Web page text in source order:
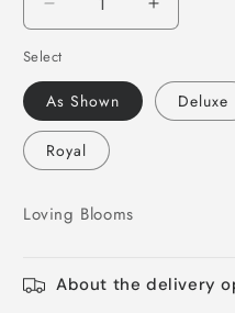
Decrease
quantity
for
Loving
Blooms
Increase
quantity
Loving
Blooms
Select
As Shown Deluxe
Royal
Loving Blooms
About the delivery